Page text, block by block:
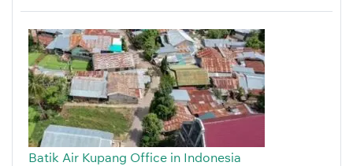
Batik Air Kupang Office in Indonesia